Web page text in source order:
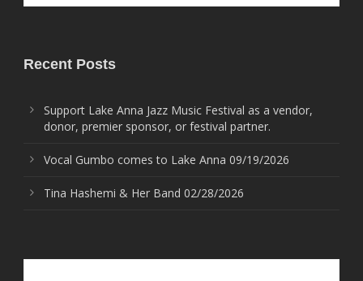
Recent Posts
Support Lake Anna Jazz Music Festival as a vendor,
donor, premier sponsor, or festival partner.
Vocal Gumbo comes to Lake Anna 09/19/2026
Tina Hashemi & Her Band 02/28/2026